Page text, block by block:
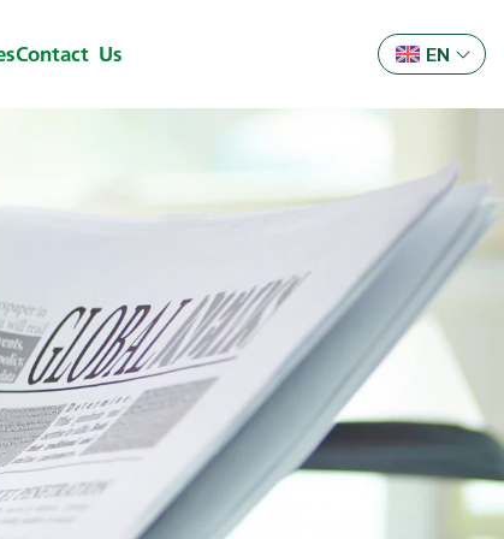
Contact Us EN